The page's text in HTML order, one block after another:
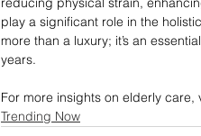
play a significant role in the
more than a luxury; it’s an
years.
For more insights on elderly care,
Trending Now